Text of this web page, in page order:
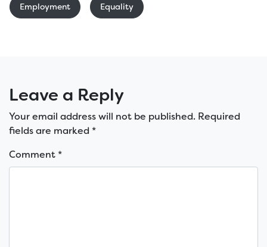
Employment Equality
Leave a Reply
Your email address will not be published. Required
fields are marked*
Comment*